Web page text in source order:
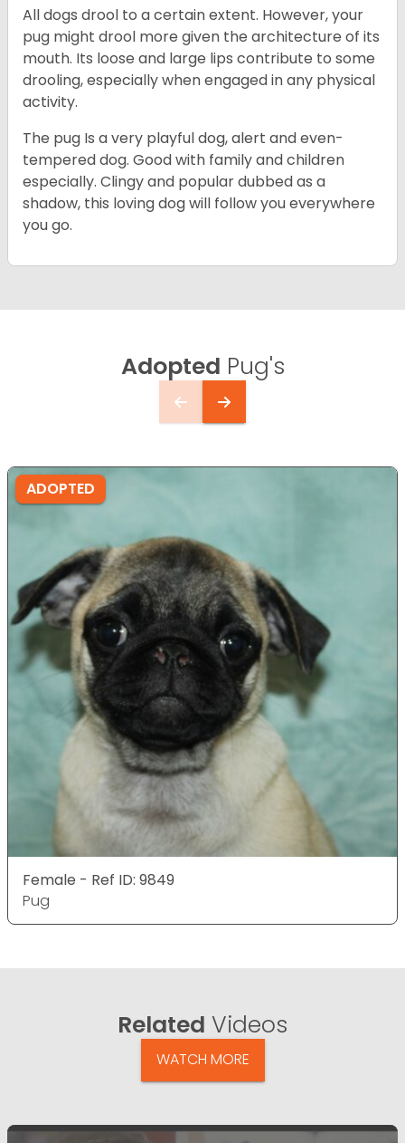
All dogs drool to a certain extent. However, your
pug might drool more given the architecture of its
mouth. Its loose and large lips contribute to some
drooling, especially when engaged in any physical
activity.
The pug Is a very playful dog, alert and even-
tempered dog. Good with family and children
especially. Clingy and popular dubbed as a
shadow, this loving dog will follow you everywhere
you go.
Adopted Pug's
ADOPTED
Female - Ref ID: 9849
Pug
Related Videos
WATCH MORE